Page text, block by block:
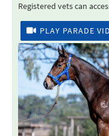
Registered vets can
PLAY PARADE